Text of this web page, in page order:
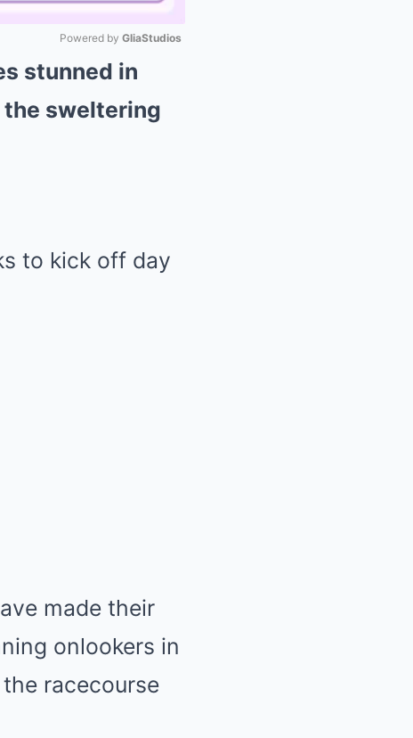
Powered by GliaStudios
stunned in
the sweltering
to kick off day
made their
onlookers in
racecourse